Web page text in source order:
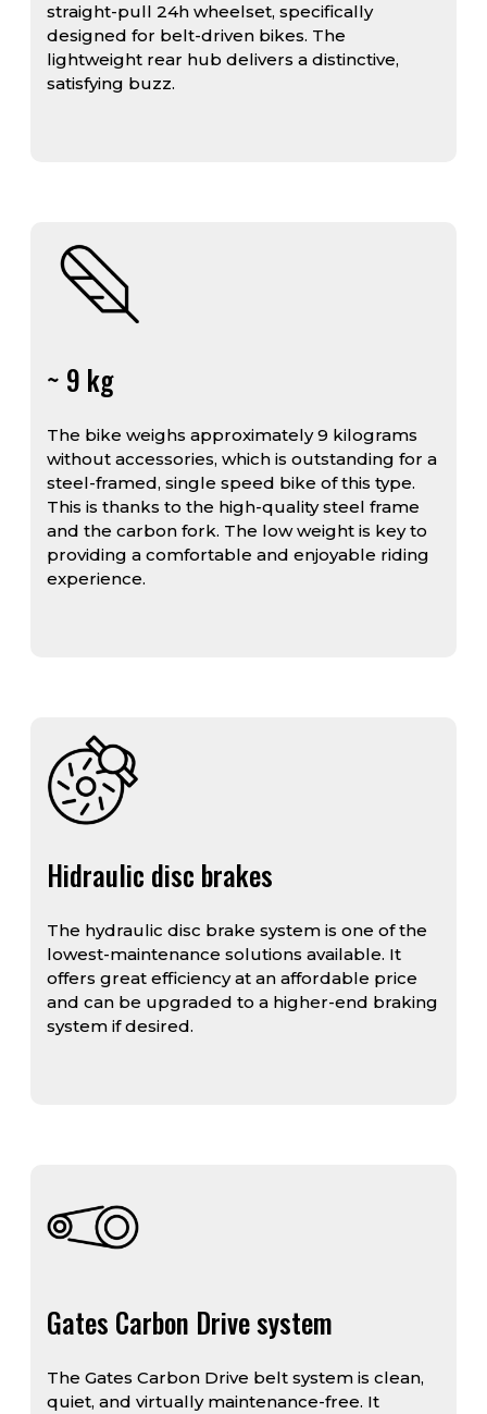
straight-pull 24h wheelset, specifically
designed for belt-driven bikes. The
lightweight rear hub delivers a distinctive,
satisfying buzz.
~ 9 kg
The bike weighs approximately 9 kilograms
without accessories, which is outstanding for a
steel-framed, single speed bike of this type.
This is thanks to the high-quality steel frame
and the carbon fork. The low weight is key to
providing a comfortable and enjoyable riding
experience.
Hidraulic disc brakes
The hydraulic disc brake system is one of the
lowest-maintenance solutions available. It
offers great efficiency at an affordable price
and can be upgraded to a higher-end braking
system if desired.
Gates Carbon Drive system
The Gates Carbon Drive belt system is clean,
quiet, and virtually maintenance-free. It